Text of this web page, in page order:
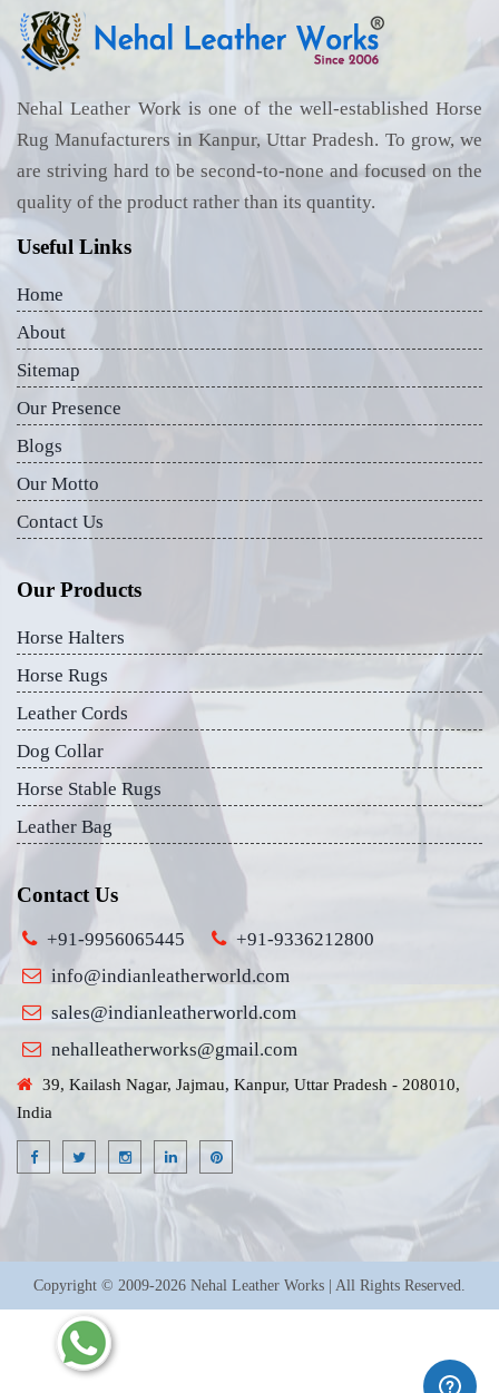
Nehal Leather Work is one of the well-established Horse
Rug Manufacturers in Kanpur, Uttar Pradesh. To grow, we
are striving hard to be second-to-none and focused on the
quality of the product rather than its quantity.
Useful Links
Home
About
Sitemap
Our Presence
Blogs
Our Motto
Contact Us
Our Products
Horse Halters
Horse Rugs
Leather Cords
Dog Collar
Horse Stable Rugs
Leather Bag
Contact Us
+91-9956065445
+91-9336212800
info@indianleatherworld.com
sales@indianleatherworld.com
nehalleatherworks@gmail.com
39, Kailash Nagar, Jajmau, Kanpur, Uttar Pradesh - 208010,
India
Copyright © 2009-2026 Nehal Leather Works | All Rights Reserved.